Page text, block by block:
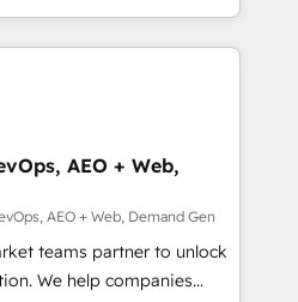
Do ➡️ CRM
– Scalable data models
⚙️ –
with ERP and
at T-
AEO + Web,
AEO + Web, Demand Gen
teams partner to unlock
We help companies